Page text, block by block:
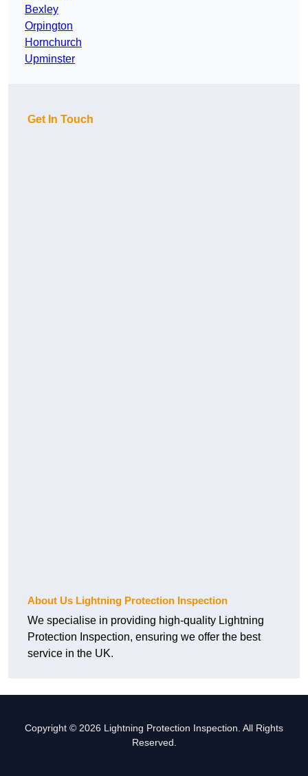
Bexley
Orpington
Hornchurch
Upminster
Get In Touch
About Us Lightning Protection Inspection
We specialise in providing high-quality Lightning
Protection Inspection, ensuring we offer the best
service in the UK.
Copyright © 2026 Lightning Protection Inspection. All Rights
Reserved.